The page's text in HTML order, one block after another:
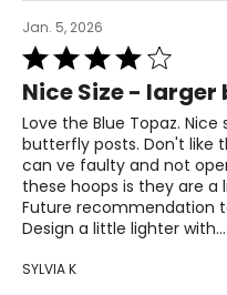
Jan. 5, 2026
Rated
4
out
of
5
Nice Size -
Love the Blue Topaz.
butterfly posts. Don't like
can ve faulty and not
these hoops is they are
Future recommendation
Design a little lighter with…
SYLVIA K